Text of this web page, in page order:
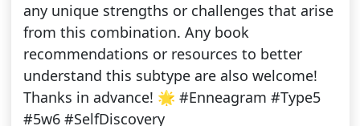
any unique strengths or challenges that arise
from this combination. Any book
recommendations or resources to better
understand this subtype are also welcome!
Thanks in advance! 🌟 #Enneagram #Type5
#5w6 #SelfDiscovery